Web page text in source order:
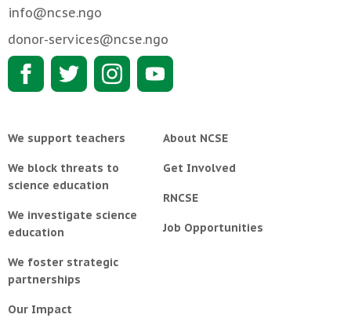
info@ncse.ngo
donor-services@ncse.ngo
We support teachers
We block threats to
science education
We investigate science
education
We foster strategic
partnerships
Our Impact
About NCSE
Get Involved
RNCSE
Job Opportunities